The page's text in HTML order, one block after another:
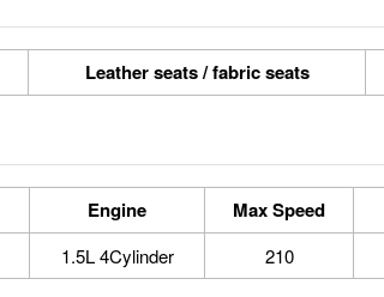
Leather seats / fabric seats
Engine Max Speed
1.5L 4Cylinder 210